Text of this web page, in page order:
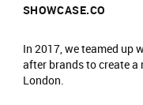
Only one
SHOWCASE.CO
In 2017, we teamed up
after brands to create a
London.